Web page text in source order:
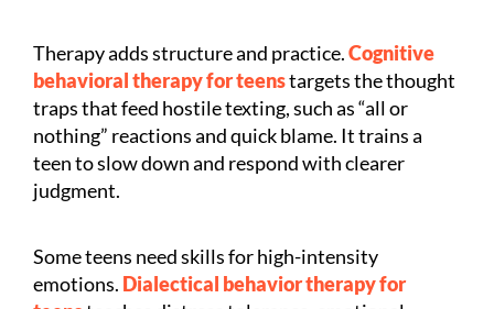
Therapy adds structure and practice.Cognitive
behavioral therapy for teenstargets the thought
traps that feed hostile texting, such as “all or
nothing” reactions and quick blame. It trains a
teen to slow down and respond with clearer
judgment.
Some teens need skills for high-intensity
emotions. Dialectical behavior therapy for